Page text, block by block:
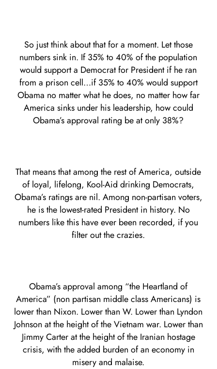
So just think about that for a moment. Let those
numbers sink in. If 35% to 40% of the population
would support a Democrat for President if he ran
from a prison cell…if 35% to 40% would support
Obama no matter what he does, no matter how far
America sinks under his leadership, how could
Obama’s approval rating be at only 38%?
That means that among the rest of America, outside
of loyal, lifelong, Kool-Aid drinking Democrats,
Obama’s ratings are nil. Among non-partisan voters,
he is the lowest-rated President in history. No
numbers like this have ever been recorded, if you
filter out the crazies.
Obama’s approval among “the Heartland of
America” (non partisan middle class Americans) is
lower than Nixon. Lower than W. Lower than Lyndon
Johnson at the height of the Vietnam war. Lower than
Jimmy Carter at the height of the Iranian hostage
crisis, with the added burden of an economy in
misery and malaise.